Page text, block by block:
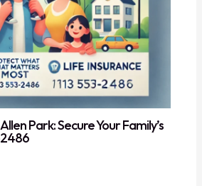
Park: Secure Your Family’s
2486